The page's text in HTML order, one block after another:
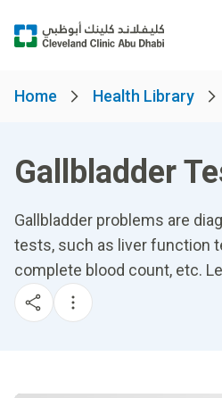
Home Health Library
Gallbladder
Gallbladder problems are
tests, such as liver function
complete blood count, etc.